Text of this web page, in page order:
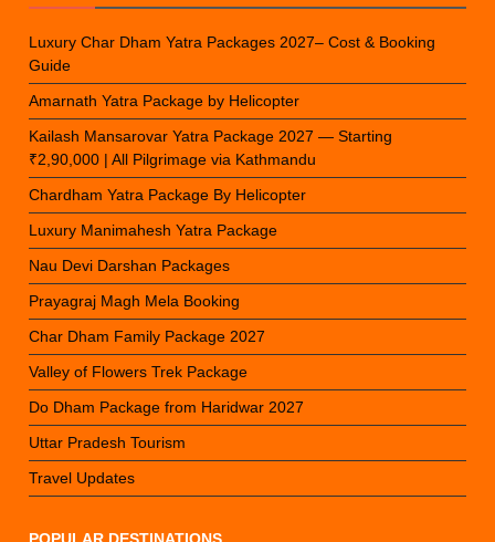
Luxury Char Dham Yatra Packages 2027– Cost & Booking
Guide
Amarnath Yatra Package by Helicopter
Kailash Mansarovar Yatra Package 2027 — Starting
₹2,90,000 | All Pilgrimage via Kathmandu
Chardham Yatra Package By Helicopter
Luxury Manimahesh Yatra Package
Nau Devi Darshan Packages
Prayagraj Magh Mela Booking
Char Dham Family Package 2027
Valley of Flowers Trek Package
Do Dham Package from Haridwar 2027
Uttar Pradesh Tourism
Travel Updates
POPULAR DESTINATIONS